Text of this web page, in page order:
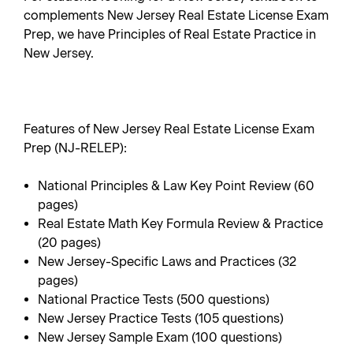
complements New Jersey Real Estate License Exam
Prep, we have Principles of Real Estate Practice in
New Jersey.
Features of New Jersey Real Estate License Exam
Prep (NJ-RELEP):
National Principles & Law Key Point Review (60
pages)
Real Estate Math Key Formula Review & Practice
(20 pages)
New Jersey-Specific Laws and Practices (32
pages)
National Practice Tests (500 questions)
New Jersey Practice Tests (105 questions)
New Jersey Sample Exam (100 questions)